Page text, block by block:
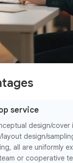
service
design/cover
design/
all are uniformly
or cooperative